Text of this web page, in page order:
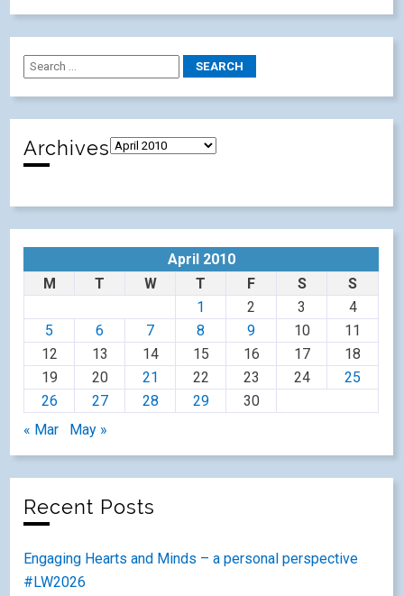
Archives
April 2010
M
T W T F S
S
1
2 3
4
5
6 7 8 9 10
11
12
13 14 15 16 17
18
19
20 21 22 23 24
25
26
27 28 29
30
« Mar
May »
Recent Posts
Engaging Hearts and Minds – a personal perspective
#LW2026